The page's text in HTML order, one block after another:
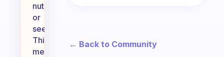
nuts,
or
seeds.
This
meal
← Back to Community